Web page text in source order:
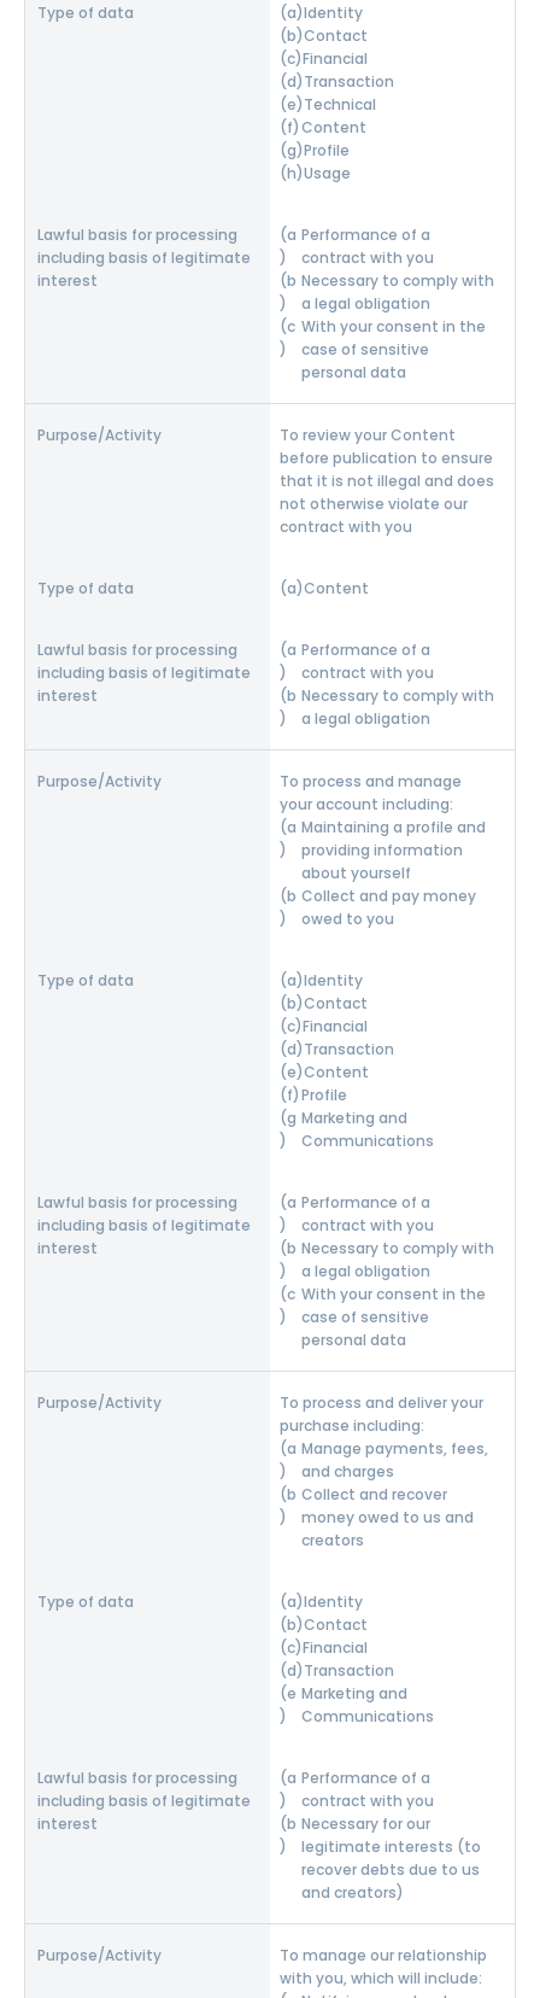
Identity
Contact
Financial
Transaction
Technical
Content
Profile
Usage
Performance of a
contract with you
Necessary to comply with
a legal obligation
With your consent in the
case of sensitive
personal data
To review your Content
before publication to ensure
that it is not illegal and does
not otherwise violate our
contract with you
Content
Performance of a
contract with you
Necessary to comply with
a legal obligation
To process and manage
your account including:
Maintaining a profile and
providing information
about yourself
Collect and pay money
owed to you
Identity
Contact
Financial
Transaction
Content
Profile
Marketing and
Communications
Performance of a
contract with you
Necessary to comply with
a legal obligation
With your consent in the
case of sensitive
personal data
To process and deliver your
purchase including:
Manage payments, fees,
and charges
Collect and recover
money owed to us and
creators
Identity
Contact
Financial
Transaction
Marketing and
Communications
Performance of a
contract with you
Necessary for our
legitimate interests (to
recover debts due to us
and creators)
To manage our relationship
with you, which will include: